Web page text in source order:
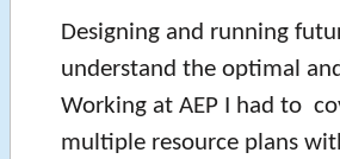
Designing and running
understand the optimal
Working at AEP I had to
multiple resource plans